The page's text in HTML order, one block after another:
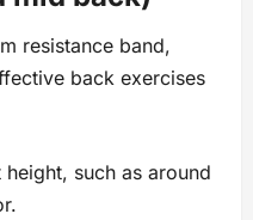
resistance band,
back exercises
such as around